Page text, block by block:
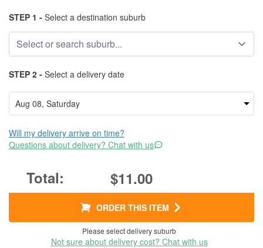
STEP 1 - Select a destination suburb
STEP 2 - Select a delivery date
Will my delivery arrive on time?
Questions about delivery? Chat with us
$11.00
ORDER THIS ITEM
Please select delivery suburb
Not sure about delivery cost? Chat with us